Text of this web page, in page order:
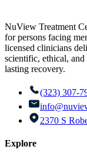
NuView Treatment
for persons facing
licensed clinicians
scientific, ethical, and
lasting recovery.
(323) 307-
2370 S
Explore